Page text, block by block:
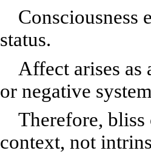
Consciousness
status.
Affect arises
or negative
Therefore,
context, not